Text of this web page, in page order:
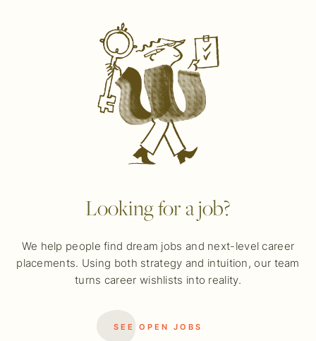
Looking for a job?
We help people find dream jobs and next-level career
placements. Using both strategy and intuition, our team
turns career wishlists into reality.
SEE OPEN JOBS